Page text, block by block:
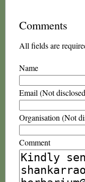
Comments
All fields are
Name
Email (Not
Organisation (Not
Comment